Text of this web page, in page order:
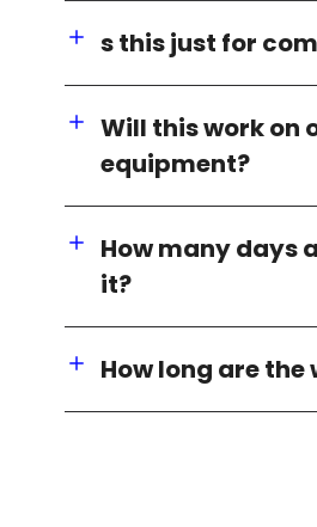
s this just for
Will this work on
equipment?
How many days
it?
How long are the